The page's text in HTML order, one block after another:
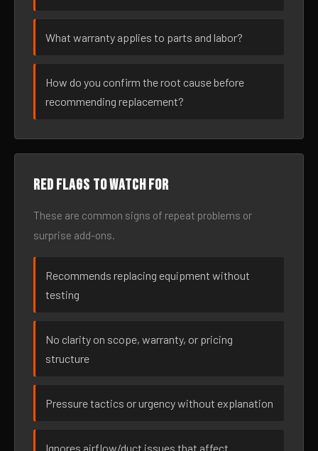
What warranty applies to parts and labor?
How do you confirm the root cause before
recommending replacement?
Red flags to watch for
These are common signs of repeat problems or
surprise add-ons.
Recommends replacing equipment without
testing
No clarity on scope, warranty, or pricing
structure
Pressure tactics or urgency without explanation
Ignores airflow/duct issues that affect